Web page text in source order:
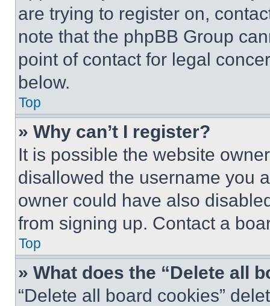
are trying to register on,
note that the phpBB Group
point of contact for legal
below.
Top
» Why can’t I register?
It is possible the website
disallowed the username you
owner could have also
from signing up. Contact a
Top
» What does the “Delete all
“Delete all board cookies”